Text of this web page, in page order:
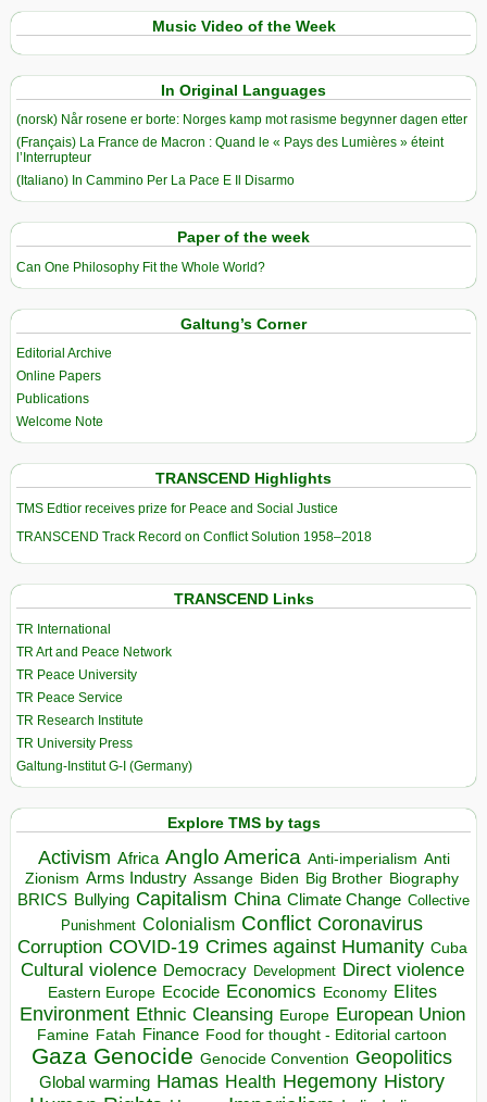
Music Video of the Week
In Original Languages
(norsk) Når rosene er borte: Norges kamp mot rasisme begynner dagen etter
(Français) La France de Macron : Quand le « Pays des Lumières » éteint
l’Interrupteur
(Italiano) In Cammino Per La Pace E Il Disarmo
Paper of the week
Can One Philosophy Fit the Whole World?
Galtung’s Corner
Editorial Archive
Online Papers
Publications
Welcome Note
TRANSCEND Highlights
TMS Edtior receives prize for Peace and Social Justice
TRANSCEND Track Record on Conflict Solution 1958–2018
TRANSCEND Links
TR International
TR Art and Peace Network
TR Peace University
TR Peace Service
TR Research Institute
TR University Press
Galtung-Institut G-I (Germany)
Explore TMS by tags
Activism Africa Anglo America Anti-imperialism Anti
Zionism Arms Industry Assange Biden Big Brother Biography
BRICS Bullying Capitalism China Climate Change Collective
Punishment Colonialism Conflict Coronavirus
Corruption COVID-19 Crimes against Humanity Cuba
Cultural violence Democracy Development Direct violence
Eastern Europe Ecocide Economics Economy Elites
Environment Ethnic Cleansing Europe European Union
Famine Fatah Finance Food for thought - Editorial cartoon
Gaza Genocide Genocide Convention Geopolitics
Global warming Hamas Health Hegemony History